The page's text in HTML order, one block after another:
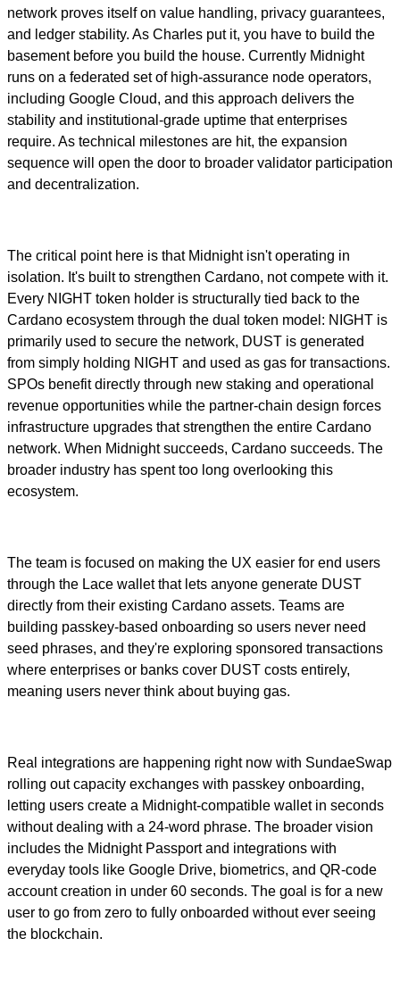
network proves itself on value handling, privacy guarantees,
and ledger stability. As Charles put it, you have to build the
basement before you build the house. Currently Midnight
runs on a federated set of high-assurance node operators,
including Google Cloud, and this approach delivers the
stability and institutional-grade uptime that enterprises
require. As technical milestones are hit, the expansion
sequence will open the door to broader validator participation
and decentralization.
The critical point here is that Midnight isn't operating in
isolation. It's built to strengthen Cardano, not compete with it.
Every NIGHT token holder is structurally tied back to the
Cardano ecosystem through the dual token model: NIGHT is
primarily used to secure the network, DUST is generated
from simply holding NIGHT and used as gas for transactions.
SPOs benefit directly through new staking and operational
revenue opportunities while the partner-chain design forces
infrastructure upgrades that strengthen the entire Cardano
network. When Midnight succeeds, Cardano succeeds. The
broader industry has spent too long overlooking this
ecosystem.
The team is focused on making the UX easier for end users
through the Lace wallet that lets anyone generate DUST
directly from their existing Cardano assets. Teams are
building passkey-based onboarding so users never need
seed phrases, and they're exploring sponsored transactions
where enterprises or banks cover DUST costs entirely,
meaning users never think about buying gas.
Real integrations are happening right now with SundaeSwap
rolling out capacity exchanges with passkey onboarding,
letting users create a Midnight-compatible wallet in seconds
without dealing with a 24-word phrase. The broader vision
includes the Midnight Passport and integrations with
everyday tools like Google Drive, biometrics, and QR-code
account creation in under 60 seconds. The goal is for a new
user to go from zero to fully onboarded without ever seeing
the blockchain.